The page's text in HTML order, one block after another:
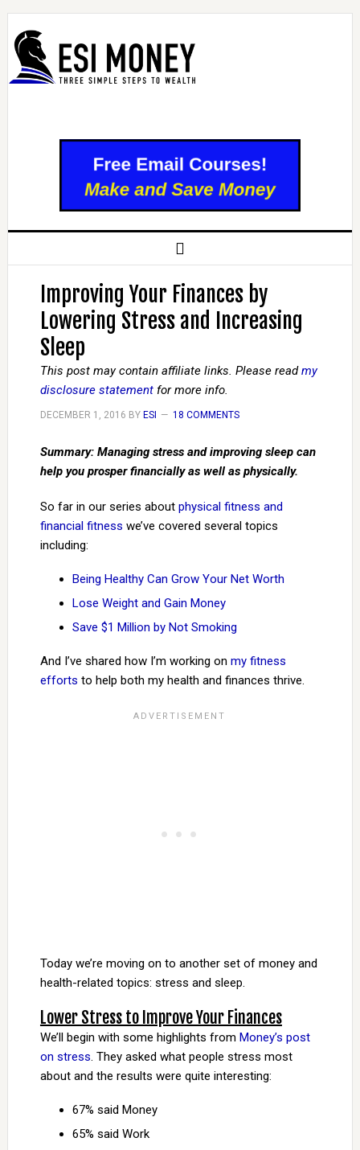
Improving Your Finances by
Lowering Stress and Increasing
Sleep
This post may contain affiliate links. Please readmy
disclosure statementfor more info.
DECEMBER 1, 2016 BY ESI 18 COMMENTS
Summary: Managing stress and improving sleep can
help you prosper financially as well as physically.
So far in our series about physical fitness and
financial fitness we’ve covered several topics
including:
Being Healthy Can Grow Your Net Worth
Lose Weight and Gain Money
Save $1 Million by Not Smoking
And I’ve shared how I’m working on my fitness
efforts to help both my health and finances thrive.
Today we’re moving on to another set of money and
health-related topics: stress and sleep.
Lower Stress to Improve Your Finances
We’ll begin with some highlights from Money’s post
on stress. They asked what people stress most
about and the results were quite interesting:
67% said Money
65% said Work